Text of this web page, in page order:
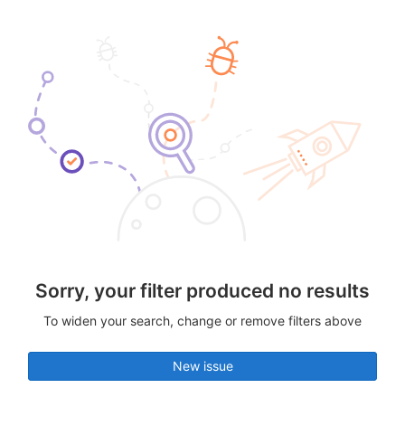
Sorry, your filter produced no results
To widen your search, change or remove filters above
New issue